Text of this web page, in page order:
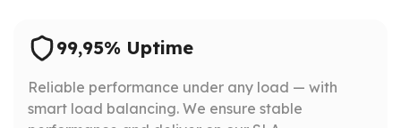
99,95% Uptime
Reliable performance under any load — with
smart load balancing. We ensure stable